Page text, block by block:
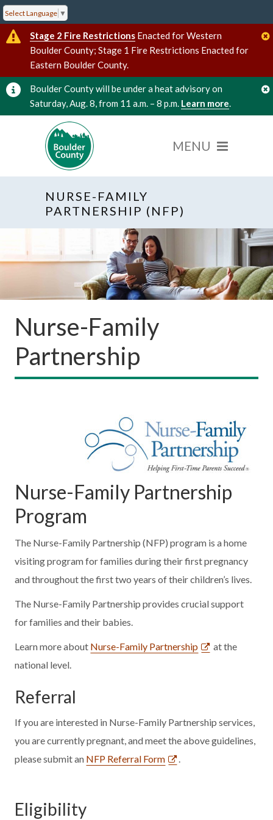
Select Language ▼
Stage 2 Fire Restrictions Enacted for Western
Boulder County; Stage 1 Fire Restrictions Enacted for
Eastern Boulder County.
Boulder County will be under a heat advisory on
Saturday, Aug. 8, from 11 a.m. – 8 p.m. Learn more.
NURSE-FAMILY
PARTNERSHIP (NFP)
Nurse-Family
Partnership
Nurse-Family Partnership
Program
The Nurse-Family Partnership (NFP) program is a home
visiting program for families during their first pregnancy
and throughout the first two years of their children’s lives.
The Nurse-Family Partnership provides crucial support
for families and their babies.
Learn more about Nurse-Family Partnership
at the
national level.
Referral
If you are interested in Nurse-Family Partnership services,
you are currently pregnant, and meet the above guidelines,
please submit an NFP Referral Form
Eligibility